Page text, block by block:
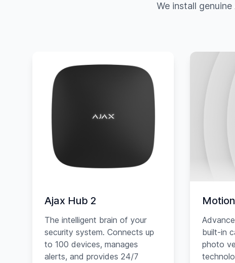
We install
Ajax Hub 2
The intelligent brain of your
security system. Connects up
to 100 devices, manages
alerts, and provides 24/7
built-in
photo